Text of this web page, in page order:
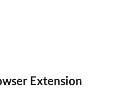
Extension